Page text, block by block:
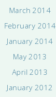
March 2014
February 2014
January 2014
May 2013
April 2013
January 2012